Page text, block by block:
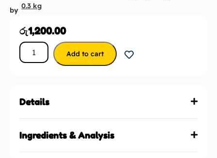
by 0.3 kg
රු1,200.00
Add to cart
Details
Ingredients & Analysis